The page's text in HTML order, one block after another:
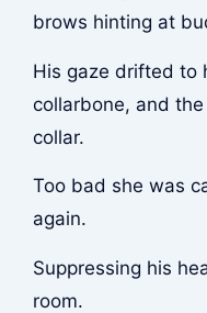
brows hinting at
His gaze drifted to
collarbone, and
collar.
Too bad she was
again.
Suppressing his
room.